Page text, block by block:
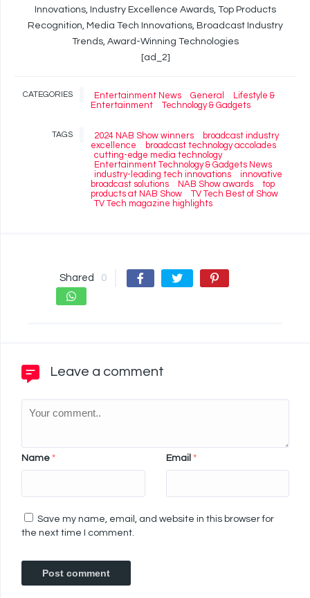
Innovations, Industry Excellence Awards, Top Products
Recognition, Media Tech Innovations, Broadcast Industry
Trends, Award-Winning Technologies
[ad_2]
CATEGORIES Entertainment News General
Lifestyle &
Entertainment
Technology & Gadgets
TAGS 2024 NAB Show winners
broadcast industry
excellence
broadcast technology accolades
cutting-edge media technology
Entertainment Technology & Gadgets News
industry-leading tech innovations
innovative
broadcast solutions
NAB Show awards
top
products at NAB Show
TV Tech Best of Show
TV Tech magazine highlights
Shared 0
Leave a comment
Name * Email *
Save my name, email, and website in this browser for
the next time I comment.